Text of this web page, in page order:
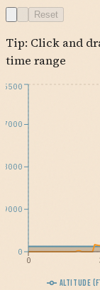
Reset
Tip: Click and
time range
Altitude
0
0
9000